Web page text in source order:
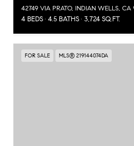
42749 VIA PRATO, INDIAN WELLS, CA
4 BEDS 4.5 BATHS 3,724 SQ.FT.
FOR SALE MLS® 219144074DA